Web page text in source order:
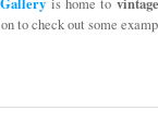
is home to
to check out some